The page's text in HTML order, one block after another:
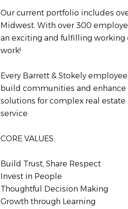
Our current portfolio includes
Midwest. With over 300
an exciting and fulfilling
work!
Every Barrett & Stokely
build communities and enhance
solutions for complex real
service.
CORE VALUES:
Build Trust, Share Respect
Invest in People
Thoughtful Decision Making
Growth through Learning